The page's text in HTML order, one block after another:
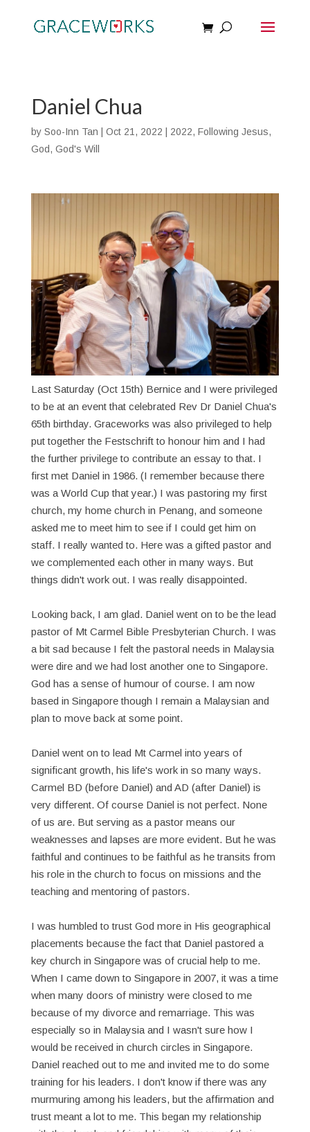
Daniel Chua
by Soo-Inn Tan Oct 21, 2022 2022, Following Jesus,
God, God's Will
Last Saturday (Oct 15th) Bernice and I were privileged
to be at an event that celebrated Rev Dr Daniel Chua's
65th birthday. Graceworks was also privileged to help
put together the Festschrift to honour him and I had
the further privilege to contribute an essay to that. I
first met Daniel in 1986. (I remember because there
was a World Cup that year.) I was pastoring my first
church, my home church in Penang, and someone
asked me to meet him to see if I could get him on
staff. I really wanted to. Here was a gifted pastor and
we complemented each other in many ways. But
things didn't work out. I was really disappointed.
Looking back, I am glad. Daniel went on to be the lead
pastor of Mt Carmel Bible Presbyterian Church. I was
a bit sad because I felt the pastoral needs in Malaysia
were dire and we had lost another one to Singapore.
God has a sense of humour of course. I am now
based in Singapore though I remain a Malaysian and
plan to move back at some point.
Daniel went on to lead Mt Carmel into years of
significant growth, his life's work in so many ways.
Carmel BD (before Daniel) and AD (after Daniel) is
very different. Of course Daniel is not perfect. None
of us are. But serving as a pastor means our
weaknesses and lapses are more evident. But he was
faithful and continues to be faithful as he transits from
his role in the church to focus on missions and the
teaching and mentoring of pastors.
I was humbled to trust God more in His geographical
placements because the fact that Daniel pastored a
key church in Singapore was of crucial help to me.
When I came down to Singapore in 2007, it was a time
when many doors of ministry were closed to me
because of my divorce and remarriage. This was
especially so in Malaysia and I wasn't sure how I
would be received in church circles in Singapore.
Daniel reached out to me and invited me to do some
training for his leaders. I don't know if there was any
murmuring among his leaders, but the affirmation and
trust meant a lot to me. This began my relationship